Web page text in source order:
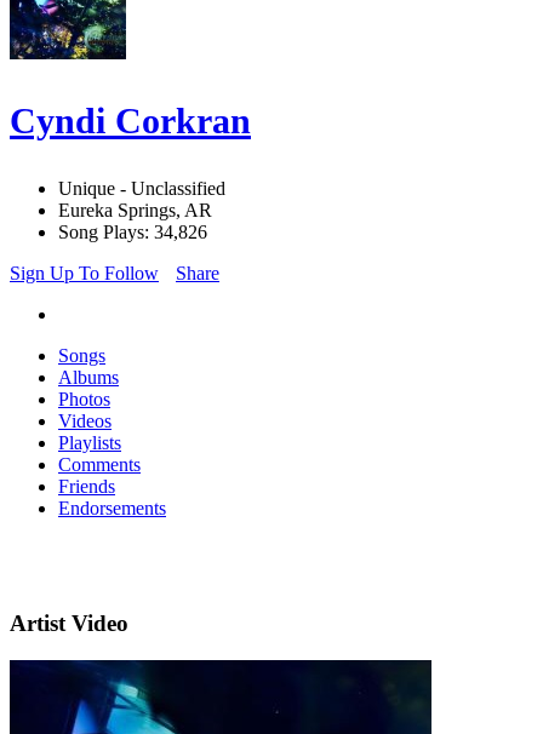
Cyndi Corkran
Unique - Unclassified
Eureka Springs, AR
Song Plays: 34,826
Sign Up To Follow
Share
Songs
Albums
Photos
Videos
Playlists
Comments
Friends
Endorsements
Artist Video